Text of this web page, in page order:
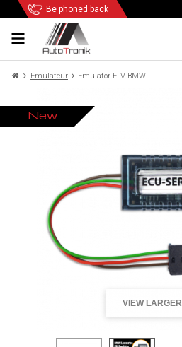
Be phoned back
Emulateur Emulator ELV BMW
New
VIEW LARGER